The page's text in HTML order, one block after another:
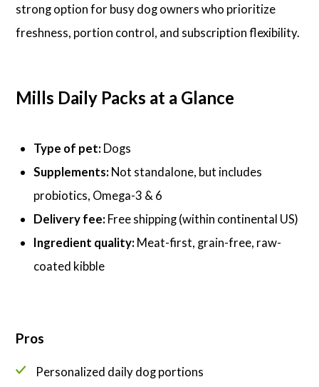
strong option for busy dog owners who prioritize
freshness, portion control, and subscription flexibility.
Mills Daily Packs at a Glance
Type of pet: Dogs
Supplements: Not standalone, but includes
probiotics, Omega-3 & 6
Delivery fee: Free shipping (within continental US)
Ingredient quality: Meat-first, grain-free, raw-
coated kibble
Pros
Personalized daily dog portions